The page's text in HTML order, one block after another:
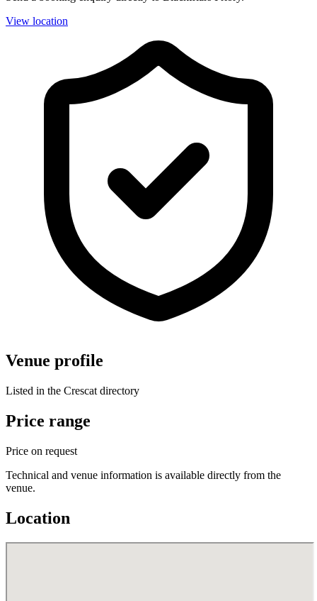
View location
Venue profile
Listed in the Crescat directory
Price range
Price on request
Technical and venue information is available directly from the
venue.
Location